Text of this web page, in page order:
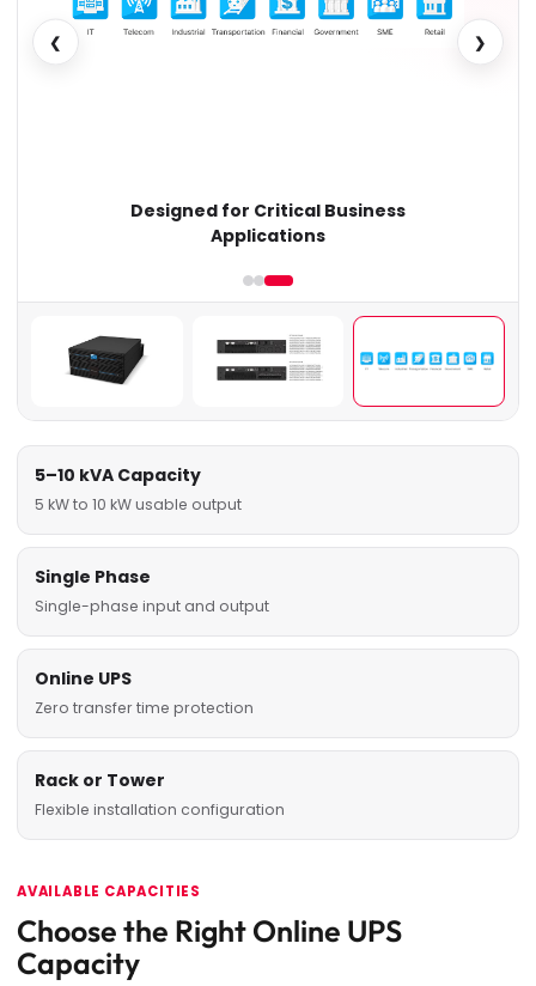
Designed for Critical Business
Applications
❮ ❯
5–10 kVA Capacity
5 kW to 10 kW usable output
Single Phase
Single-phase input and output
Online UPS
Zero transfer time protection
Rack or Tower
Flexible installation configuration
AVAILABLE CAPACITIES
Choose the Right Online UPS
Capacity